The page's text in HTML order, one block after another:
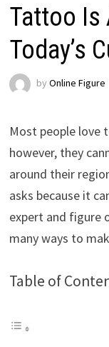
Tattoo Is
Today’s
by Online Figure
Most people love
however, they
around their
asks because it
expert and figure
many ways to
Table of